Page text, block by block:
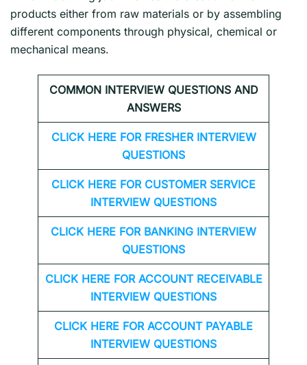
products either from raw materials or by assembling
different components through physical, chemical or
mechanical means.
COMMON INTERVIEW QUESTIONS AND
ANSWERS
CLICK HERE FOR FRESHER INTERVIEW
QUESTIONS
CLICK HERE FOR CUSTOMER SERVICE
INTERVIEW QUESTIONS
CLICK HERE FOR BANKING INTERVIEW
QUESTIONS
CLICK HERE FOR ACCOUNT RECEIVABLE
INTERVIEW QUESTIONS
CLICK HERE FOR ACCOUNT PAYABLE
INTERVIEW QUESTIONS